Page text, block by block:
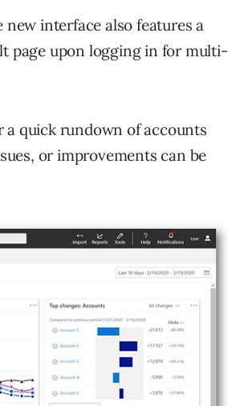
interface also features a
page upon logging in for multi-
a quick rundown of accounts
or improvements can be